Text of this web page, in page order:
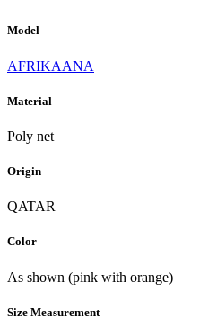
Model
AFRIKAANA
Material
Poly net
Origin
QATAR
Color
As shown (pink with orange)
Size Measurement